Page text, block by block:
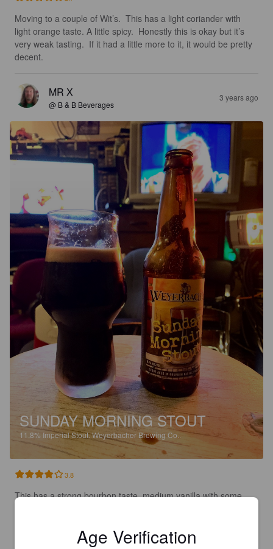
Moving to a couple of Wit’s.  This has a light coriander with
light orange taste. A little spicy.  Honestly this is okay but it’s
very weak tasting.  If it had a little more to it, it would be pretty
decent.
MR X
@ B & B Beverages
3 years ago
SUNDAY MORNING STOUT
11.8% Imperial Stout.Weyerbacher Brewing Co..
3.8
This has a strong bourbon taste, medium vanilla with some
Age Verification